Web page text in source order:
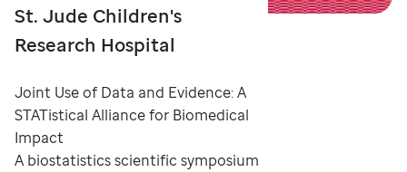
St. Jude Children's
Research Hospital
Joint Use of Data and Evidence: A
STATistical Alliance for Biomedical
Impact
A biostatistics scientific symposium